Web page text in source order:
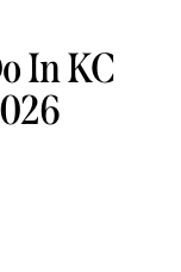
In KC